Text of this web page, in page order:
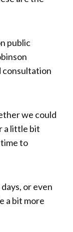
public
consultation
we could
a little bit
to
or even
a bit more